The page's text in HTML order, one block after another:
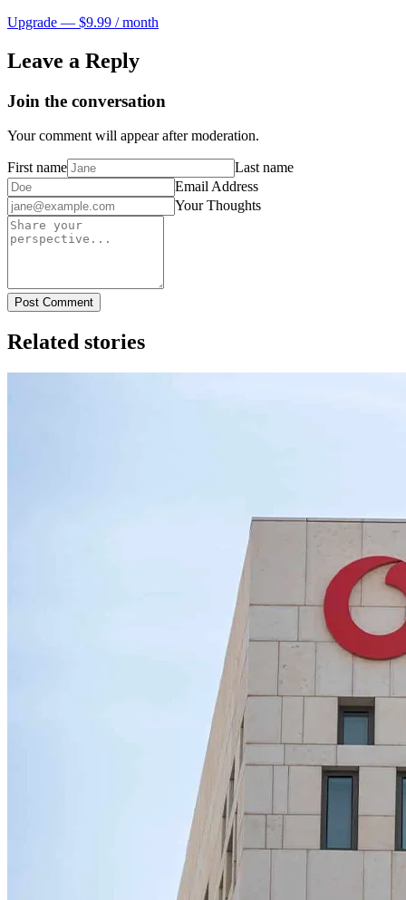
Upgrade — $9.99 / month
Leave a Reply
Join the conversation
Your comment will appear after moderation.
First name
Last name
Email Address
Your Thoughts
Post Comment
Related stories